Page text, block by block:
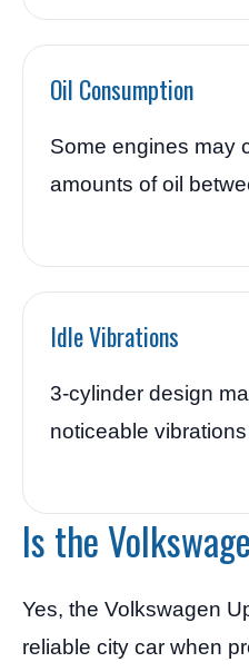
Oil Consumption
Some engines may
amounts of oil
Idle Vibrations
3-cylinder design
noticeable
Is the
Yes, the Volkswagen
reliable city car when